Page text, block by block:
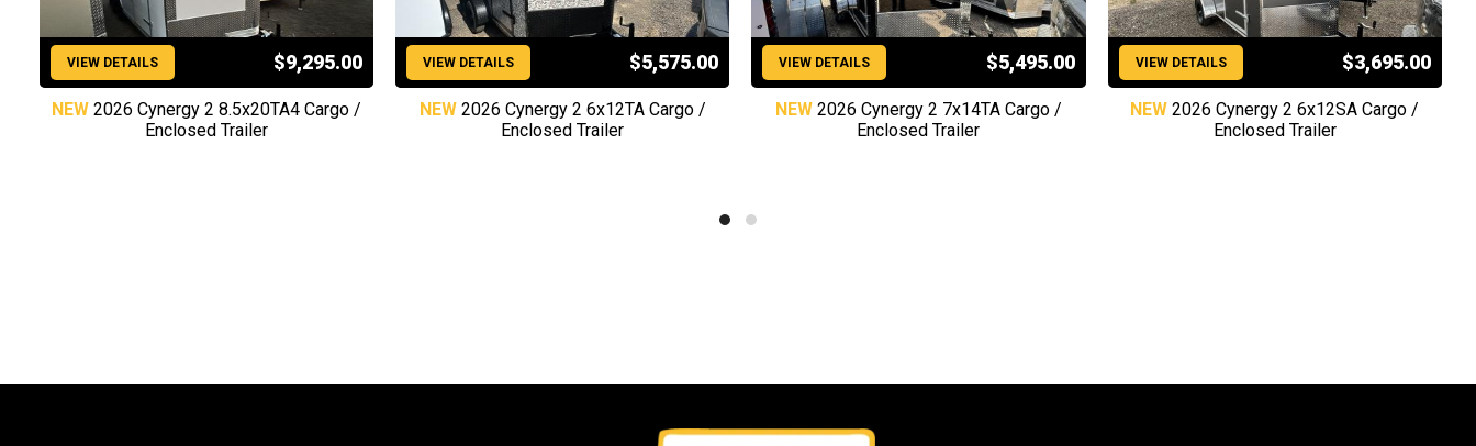
VIEW DETAILS $9,295.00
NEW 2026 Cynergy 2 8.5x20TA4 Cargo /
Enclosed Trailer
VIEW DETAILS $5,575.00
NEW 2026 Cynergy 2 6x12TA Cargo /
Enclosed Trailer
VIEW DETAILS $5,495.00
NEW 2026 Cynergy 2 7x14TA Cargo /
Enclosed Trailer
VIEW DETAILS $3,695.00
NEW 2026 Cynergy 2 6x12SA Cargo /
Enclosed Trailer